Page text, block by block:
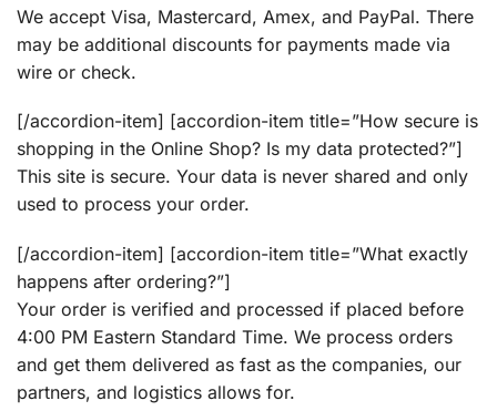
We accept Visa, Mastercard, Amex, and PayPal. There
may be additional discounts for payments made via
wire or check.
[/accordion-item] [accordion-item title=”How secure is
shopping in the Online Shop? Is my data protected?”]
This site is secure. Your data is never shared and only
used to process your order.
[/accordion-item] [accordion-item title=”What exactly
happens after ordering?”]
Your order is verified and processed if placed before
4:00 PM Eastern Standard Time. We process orders
and get them delivered as fast as the companies, our
partners, and logistics allows for.